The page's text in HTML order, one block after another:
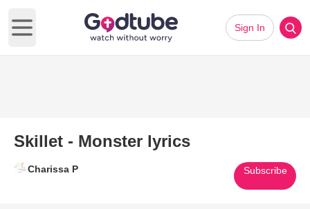
Open main menu
Sign In
Skillet - Monster lyrics
Charissa P Subscribe